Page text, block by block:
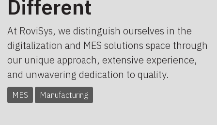
Different
At RoviSys, we distinguish ourselves in the
digitalization and MES solutions space through
our unique approach, extensive experience,
and unwavering dedication to quality.
MES Manufacturing